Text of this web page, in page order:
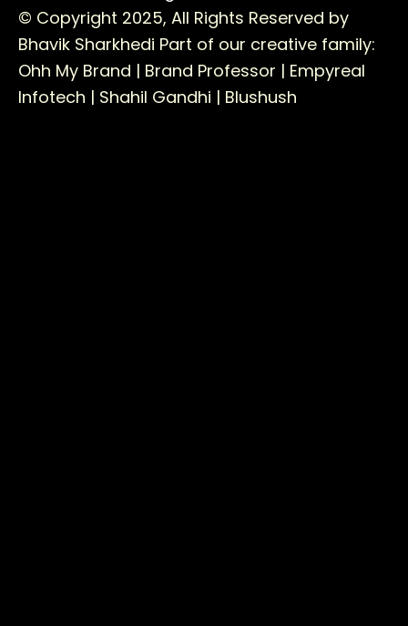
© Copyright 2025, All Rights Reserved by
Bhavik Sharkhedi Part of our creative family:
Ohh My Brand | Brand Professor | Empyreal
Infotech | Shahil Gandhi | Blushush